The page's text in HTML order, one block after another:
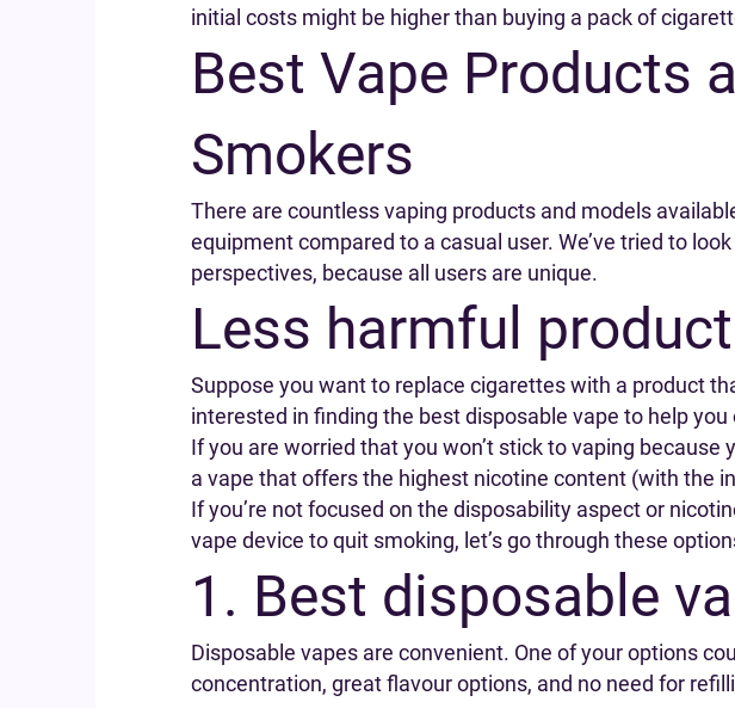
initial costs might be higher than buying a pack of
Best Vape Products
Smokers
There are countless vaping products and models
equipment compared to a casual user. We’ve tried to
perspectives, because all users are unique.
Less harmful
Suppose you want to replace cigarettes with a product
interested in finding the best disposable vape to help
If you are worried that you won’t stick to vaping
a vape that offers the highest nicotine content (with the
If you’re not focused on the disposability aspect or
vape device to quit smoking, let’s go through these
1. Best disposable
Disposable vapes are convenient. One of your options
concentration, great flavour options, and no need for